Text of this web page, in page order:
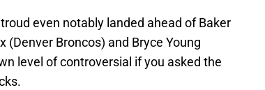
even notably landed ahead of Baker
(Denver Broncos) and Bryce Young
level of controversial if you asked the